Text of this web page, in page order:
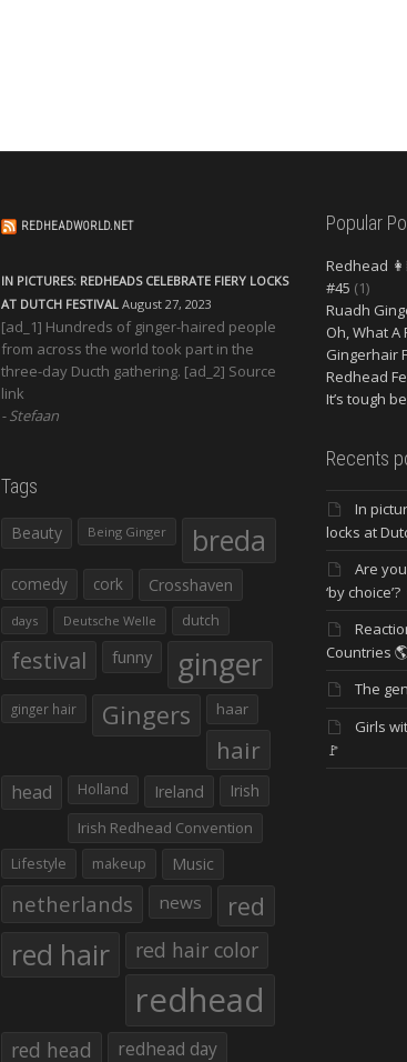
REDHEADWORLD.NET
IN PICTURES: REDHEADS CELEBRATE FIERY LOCKS
AT DUTCH FESTIVAL August 27, 2023
[ad_1] Hundreds of ginger-haired people
from across the world took part in the
three-day Ducth gathering. [ad_2] Source
link
Stefaan
Tags
Beauty Being Ginger breda
comedy cork Crosshaven
days Deutsche Welle dutch
festival funny ginger
ginger hair Gingers haar
hair
head Holland Ireland Irish
Irish Redhead Convention
Lifestyle
makeup Music
netherlands news red
red hair red hair color
redhead
red head redhead day
Popular
Redhead
#45 (1)
Ruadh
Oh, What
Gingerhair
Redhead
It’s tough
Recents
In
locks at
Are
‘by
Countries
The
Girls
🚩